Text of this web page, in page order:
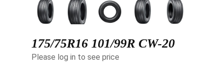
175/75R16 101/99R CW-20
Please log in to see price